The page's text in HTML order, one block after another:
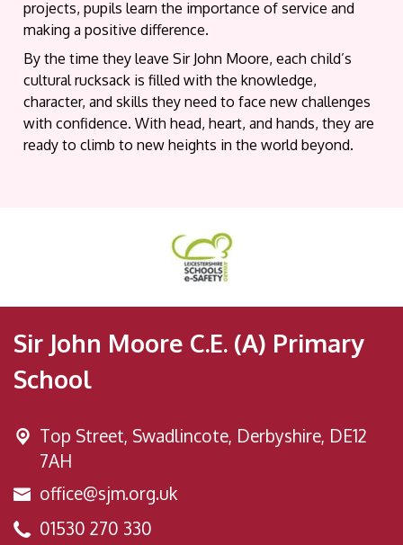
projects, pupils learn the importance of service and
making a positive difference.
By the time they leave Sir John Moore, each child’s
cultural rucksack is filled with the knowledge,
character, and skills they need to face new challenges
with confidence. With head, heart, and hands, they are
ready to climb to new heights in the world beyond.
Sir John Moore C.E. (A) Primary
School
Top Street, Swadlincote, Derbyshire, DE12
7AH
office@sjm.org.uk
01530 270 330